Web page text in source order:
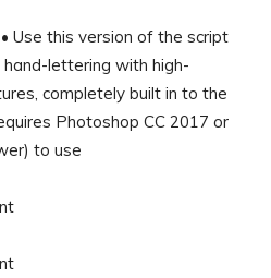
Use this version of the script
lettering with high-
completely built in to the
Photoshop CC 2017 or
to use